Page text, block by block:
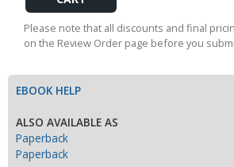
Cart
Please note that all discounts and final
on the Review Order page before you
EBOOK HELP
ALSO AVAILABLE AS
Paperback
Paperback